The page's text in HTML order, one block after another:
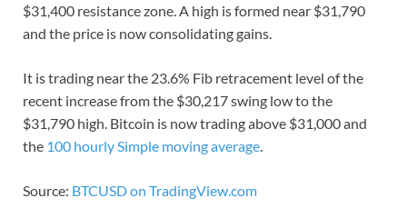
$31,400 resistance zone. A high is formed near $31,790
and the price is now consolidating gains.
It is trading near the 23.6% Fib retracement level of the
recent increase from the $30,217 swing low to the
$31,790 high. Bitcoin is now trading above $31,000 and
the 100 hourly Simple moving average.
Source: BTCUSD on TradingView.com